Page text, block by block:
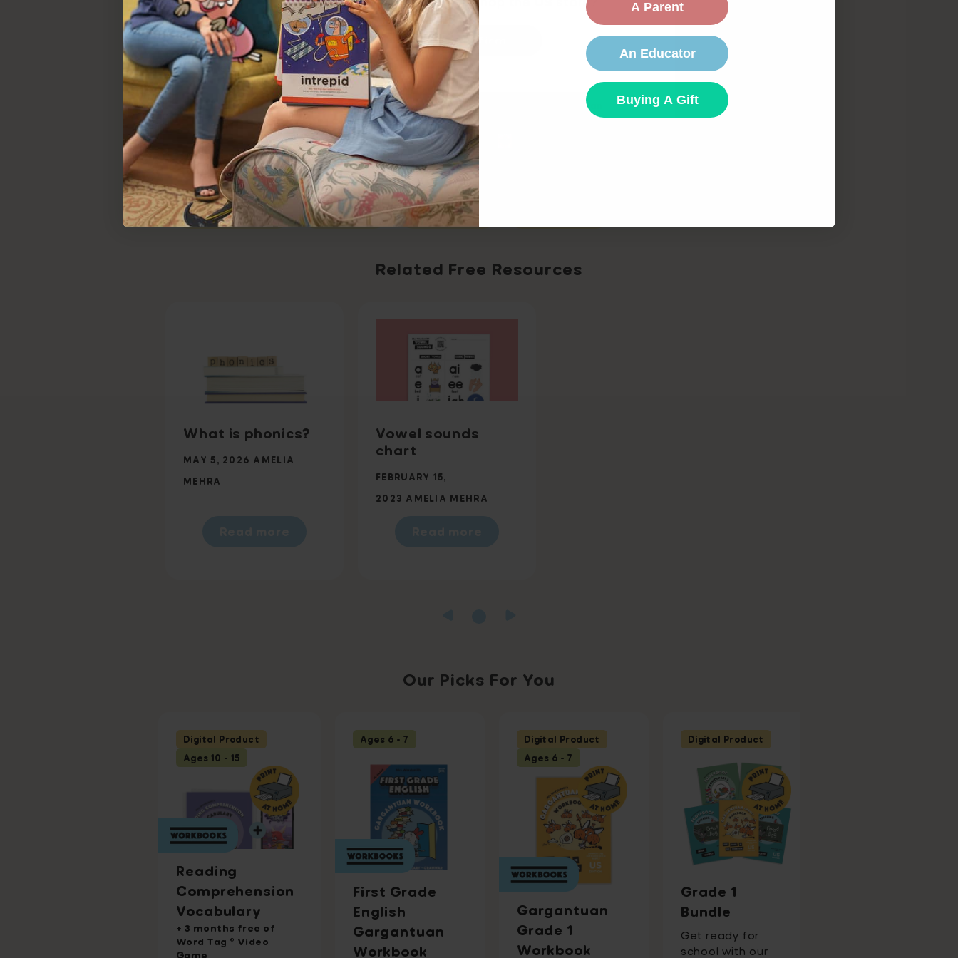
Confirm
Or please select your country below so we can
display the correct prices for your location.
UK site
AU site
Social emotional development, ELA K-2,
Share
Explore more on
Social Emotional First Grade Kindergarten
Related Free Resources
What is phonics?
MAY 5, 2026 AMELIA
MEHRA
Vowel sounds
chart
FEBRUARY 15,
2023 AMELIA MEHRA
Our Picks For You
Reading
Comprehension
Vocabulary
+ 3 months free of
Word Tag ® Video
Game
Digital Product
Ages 10 - 15
First Grade
English
Gargantuan
Workbook
Ages 6 - 7
Gargantuan
Grade 1
Workbook
Digital Product
Ages 6 - 7
Grade 1
Bundle
Get ready for
school with our
Digital Product
A Parent
An Educator
Buying A Gift